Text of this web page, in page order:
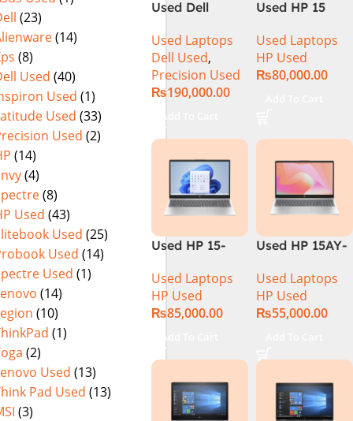
(23)
(14)
(8)
Used (40)
Used (1)
Used (33)
Used (2)
(14)
(4)
(8)
Used (43)
Used (25)
Used (14)
Used (1)
(14)
(10)
(1)
(2)
Used (13)
Pad Used (13)
(3)
Used Dell
Ci7 9th Gen
16GB 512GB
SSD 15.6″ 4K
Touch Display
Used Laptops
Dell Used,
Precision Used
₨190,000.00
Add To Cart
Used HP 15
Gen 8GB Ram
256GB SSD
15.6″ HD
Used Laptops
HP Used
₨80,000.00
Used HP 15-
10th
Generation
16Gb Ram
15.6″ HD
Display
Used Laptops
HP Used
₨85,000.00
Add To Cart
Used HP 15AY-
7th Generation
– Black
Used Laptops
HP Used
₨55,000.00